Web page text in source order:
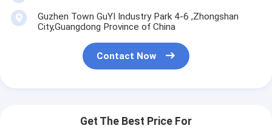
Guzhen Town GuYI Industry Park 4-6 ,Zhongshan
City,Guangdong Province of China
Contact Now
Get The Best Price For